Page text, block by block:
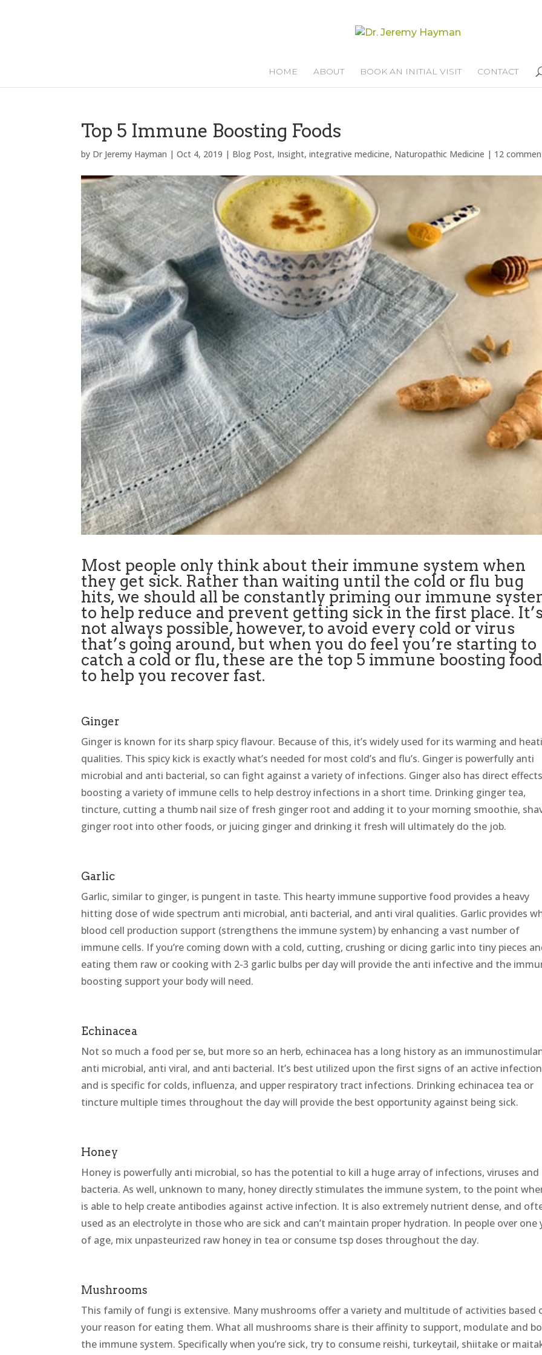
HOME ABOUT BOOK AN INITIAL VISIT CONTACT
Top 5 Immune Boosting Foods
by Dr Jeremy Hayman |Oct 4, 2019 | Blog Post, Insight,integrative medicine, Naturopathic Medicine | 12
Most people only think about their immune system when
they get sick. Rather than waiting until the cold or flu bug
hits, we should all be constantly priming our immune
to help reduce and prevent getting sick in the first place. It’s
not always possible, however, to avoid every cold or virus
that’s going around, but when you do feel you’re starting to
catch a cold or flu, these are the top 5 immune boosting
to help you recover fast.
Ginger
Ginger is known for its sharp spicy flavour. Because of this, it’s widely used for its warming and
qualities. This spicy kick is exactly what’s needed for most cold’s and flu’s. Ginger is powerfully anti
microbial and anti bacterial, so can fight against a variety of infections. Ginger also has direct
boosting a variety of immune cells to help destroy infections in a short time. Drinking ginger tea,
tincture, cutting a thumb nail size of fresh ginger root and adding it to your morning smoothie,
ginger root into other foods, or juicing ginger and drinking it fresh will ultimately do the job.
Garlic
Garlic, similar to ginger, is pungent in taste. This hearty immune supportive food provides a heavy
hitting dose of wide spectrum anti microbial, anti bacterial, and anti viral qualities. Garlic provides
blood cell production support (strengthens the immune system) by enhancing a vast number of
immune cells. If you’re coming down with a cold, cutting, crushing or dicing garlic into tiny pieces
eating them raw or cooking with 2-3 garlic bulbs per day will provide the anti infective and the
boosting support your body will need.
Echinacea
Not so much a food per se, but more so an herb, echinacea has a long history as an
anti microbial, anti viral, and anti bacterial. It’s best utilized upon the first signs of an active
and is specific for colds, influenza, and upper respiratory tract infections. Drinking echinacea tea or
tincture multiple times throughout the day will provide the best opportunity against being sick.
Honey
Honey is powerfully anti microbial, so has the potential to kill a huge array of infections, viruses and
bacteria. As well, unknown to many, honey directly stimulates the immune system, to the point
is able to help create antibodies against active infection. It is also extremely nutrient dense, and
used as an electrolyte in those who are sick and can’t maintain proper hydration. In people over one
of age, mix unpasteurized raw honey in tea or consume tsp doses throughout the day.
Mushrooms
This family of fungi is extensive. Many mushrooms offer a variety and multitude of activities based
your reason for eating them. What all mushrooms share is their affinity to support, modulate and
the immune system. Specifically when you’re sick, try to consume reishi, turkeytail, shiitake or